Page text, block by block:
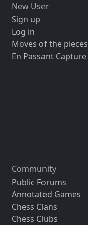
New User
Sign up
Log in
Moves of the pieces
En Passant Capture
Community
Public Forums
Annotated Games
Chess Clans
Chess Clubs